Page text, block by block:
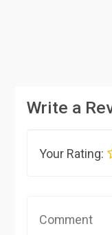
Write a
Your Rating: